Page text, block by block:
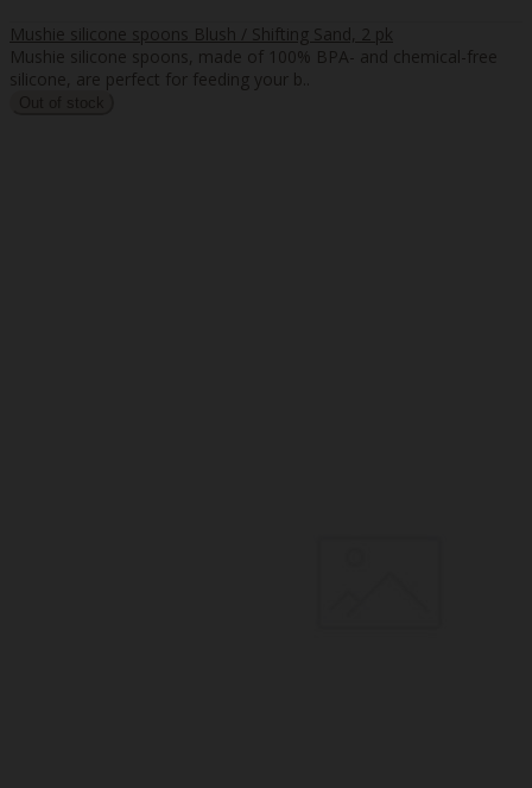
Mushie silicone spoons Blush / Shifting Sand, 2 pk
Mushie silicone spoons, made of 100% BPA- and chemical-free
silicone, are perfect for feeding your b..